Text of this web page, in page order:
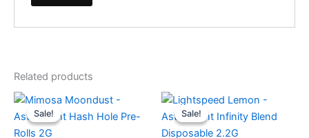
Related products
Sale!
Sale!
Original
price
was:
$18.95.
Current
is:
Sale!
Sale!
Original
price
was:
$29.95.
Current
is:
$24.95.